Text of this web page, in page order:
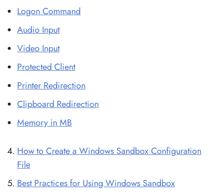
Logon Command
Audio Input
Video Input
Protected Client
Printer Redirection
Clipboard Redirection
Memory in MB
How to Create a Windows Sandbox Configuration
File
Best Practices for Using Windows Sandbox